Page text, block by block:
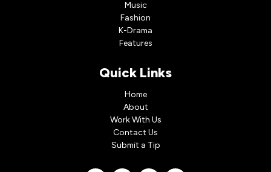
Music
Fashion
K-Drama
Features
Quick Links
Home
About
Work With Us
Contact Us
Submit a Tip